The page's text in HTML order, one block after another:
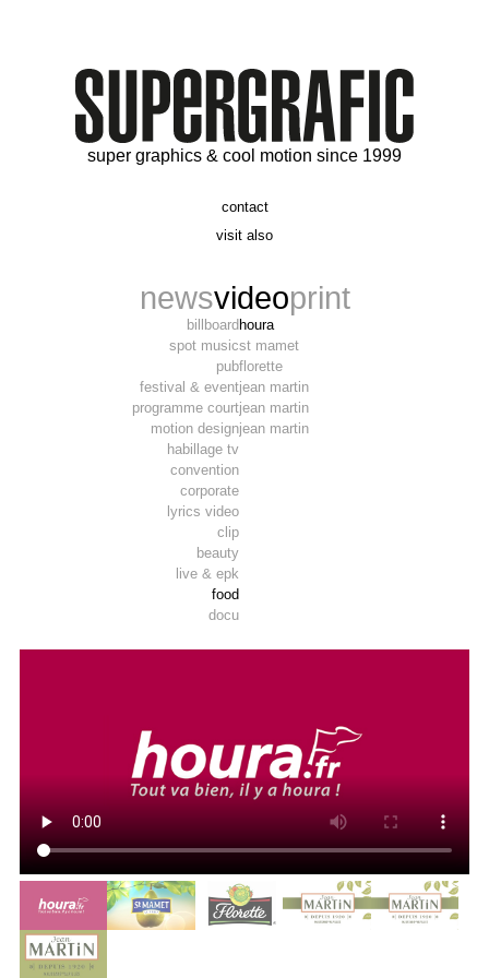
super graphics & cool motion since 1999
contact
t. 06 09 56 46 73
visit also
newsvideoprint
billboard
spot music
pub
festival & event
programme court
motion design
habillage tv
convention
corporate
lyrics video
clip
beauty
live & epk
food
docu
houra
st mamet
florette
jean martin
jean martin
jean martin